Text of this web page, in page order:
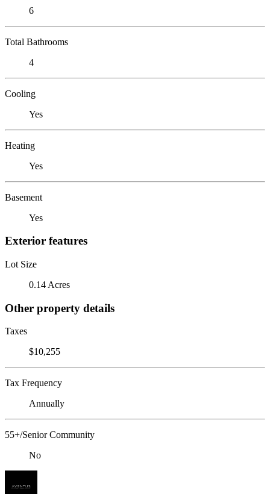
6
Total Bathrooms
4
Cooling
Yes
Heating
Yes
Basement
Yes
Exterior features
Lot Size
0.14 Acres
Other property details
Taxes
$10,255
Tax Frequency
Annually
55+/Senior Community
No